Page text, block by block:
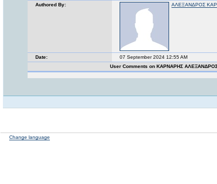
Authored By:
ΑΛΕΞΑΝΔΡΟΣ
Date:
07 September 2024 12:55 AM
User Comments on ΚΑΡΝΑΡΗΣ
Change language